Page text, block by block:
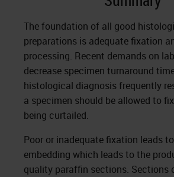
The foundation of all good
preparations is adequate fixation
processing. Recent demands on
decrease specimen turnaround
histological diagnosis frequently
a specimen should be allowed to
being curtailed.
Poor or inadequate fixation leads
embedding which leads to the
quality paraffin sections. Sections